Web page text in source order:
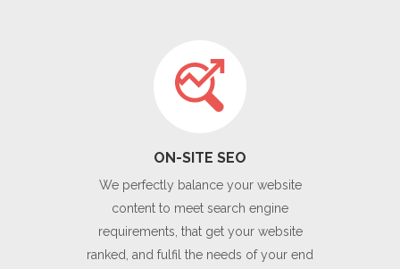
ON-SITE SEO
We perfectly balance your website
content to meet search engine
requirements, that get your website
ranked, and fulfil the needs of your end